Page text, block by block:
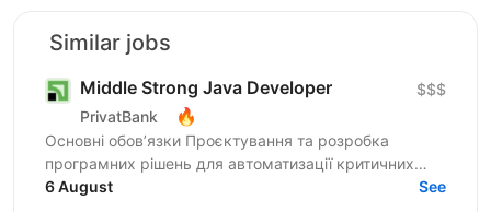
Similar jobs
Middle Strong Java Developer
PrivatBank 🔥
$$$
Основні обов’язки Проєктування та розробка
програмних рішень для автоматизації критичних
банківських процесів: від бюджетування підрозділів
6 August See